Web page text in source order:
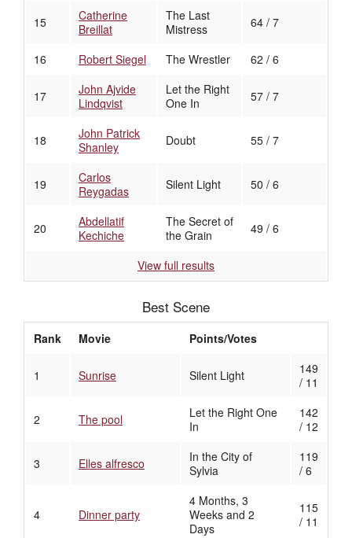
15
Catherine
Breillat
The Last
Mistress
64 / 7
16 Robert Siegel The Wrestler 62 / 6
17
John Ajvide
Lindqvist
Let the Right
One In
57 / 7
18
John Patrick
Shanley
Doubt 55 / 7
19
Carlos
Reygadas
Silent Light 50 / 6
20
Abdellatif
Kechiche
The Secret of
the Grain
49 / 6
View full results
Best Scene
Rank Movie Points/Votes
1 Sunrise Silent Light
149
/ 11
2 The pool
Let the Right One
In
142
/ 12
3 Elles alfresco
In the City of
Sylvia
119
/ 6
4 Dinner party
4 Months, 3
Weeks and 2
Days
115
/ 11